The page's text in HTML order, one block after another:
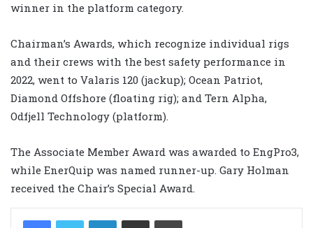
winner in the platform category.
Chairman’s Awards, which recognize individual rigs
and their crews with the best safety performance in
2022, went to Valaris 120 (jackup); Ocean Patriot,
Diamond Offshore (floating rig); and Tern Alpha,
Odfjell Technology (platform).
The Associate Member Award was awarded to EngPro3,
while EnerQuip was named runner-up. Gary Holman
received the Chair’s Special Award.
LinkedIn